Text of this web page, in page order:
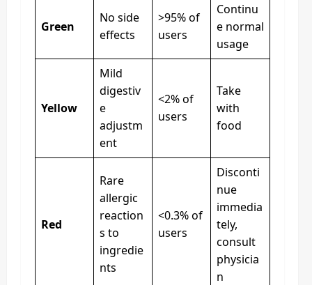
Green
No side
effects
>95% of
users
Continu
e normal
usage
Yellow
Mild
digestiv
e
adjustm
ent
<2% of
users
Take
with
food
Red
Rare
allergic
reaction
s to
ingredie
nts
<0.3% of
users
Disconti
nue
immedia
tely,
consult
physicia
n